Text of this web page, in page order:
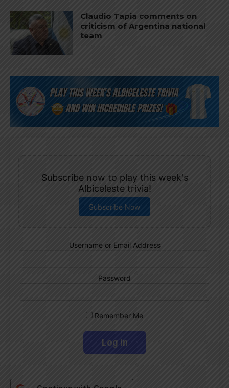
Claudio Tapia comments on
criticism of Argentina national
team
Subscribe now to play this week's
Albiceleste trivia!
Subscribe Now
Username or Email Address
Password
Remember Me